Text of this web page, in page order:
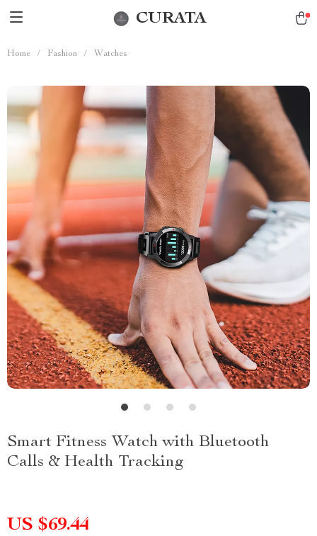
CURATA
Home / Fashion / Watches
Smart Fitness Watch with Bluetooth
Calls & Health Tracking
US $69.44